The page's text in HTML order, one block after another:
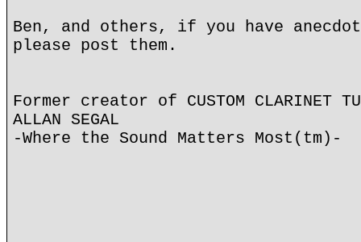
Ben, and others, if you have
please post them.
Former creator of CUSTOM CLARINET
ALLAN SEGAL
-Where the Sound Matters Most(tm)-